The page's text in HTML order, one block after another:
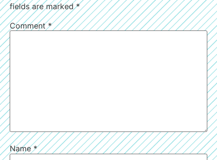
fields are marked*
Comment*
Name*